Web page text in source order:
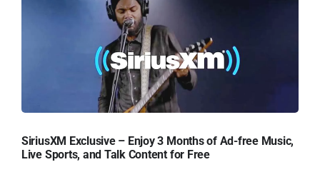
SiriusXM Exclusive – Enjoy 3 Months of Ad-free Music,
Live Sports, and Talk Content for Free